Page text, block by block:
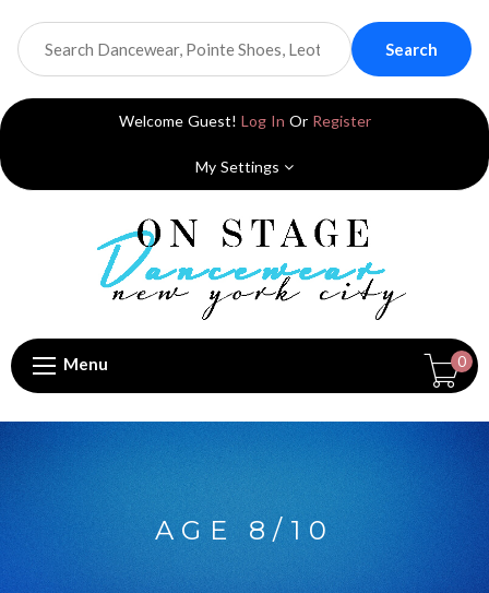
Search
Welcome Guest! Log In Or Register
My Settings
Menu 0
AGE 8/10